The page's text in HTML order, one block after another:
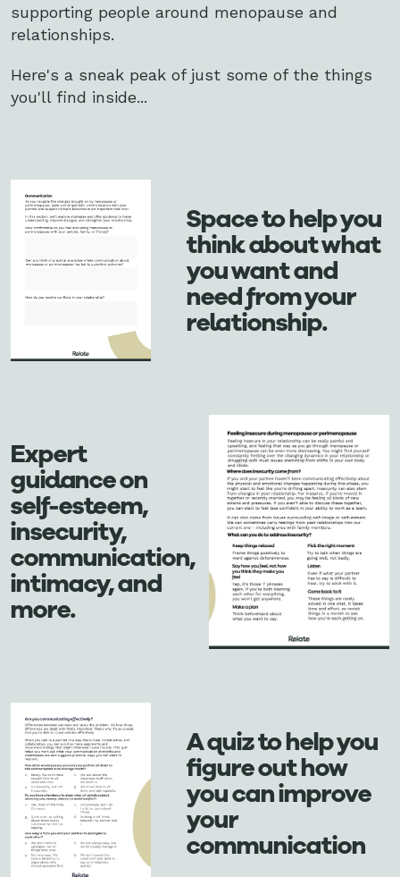
supporting people around menopause and
relationships.
Here's a sneak peak of just some of the things
you'll find inside...
Space to help you
think about what
you want and
need from your
relationship.
Expert
guidance on
self-esteem,
insecurity,
communication,
intimacy, and
more.
A quiz to help you
figure out how
you can improve
your
communication